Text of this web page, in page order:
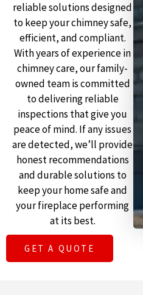
reliable solutions designed
to keep your chimney safe,
efficient, and compliant.
With years of experience in
chimney care, our family-
owned team is committed
to delivering reliable
inspections that give you
peace of mind. If any issues
are detected, we’ll provide
honest recommendations
and durable solutions to
keep your home safe and
your fireplace performing
at its best.
GET A QUOTE